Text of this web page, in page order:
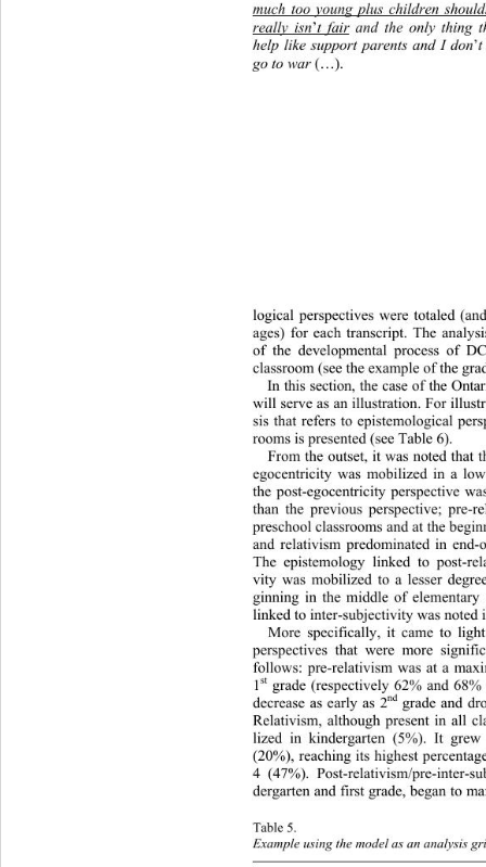
much too young plus children
really isn’t fair and the only thing
help like support parents and I don’t
go to war (…).
logical perspectives were totaled
ages) for each transcript. The
of the developmental process of
classroom (see the example of the
In this section, the case of the
will serve as an illustration. For
sis that refers to epistemological
rooms is presented (see Table 6).
From the outset, it was noted that
egocentricity was mobilized in a
the post-egocentricity perspective
than the previous perspective; pre-
preschool classrooms and at the
and relativism predominated in end-
The epistemology linked to post-
vity was mobilized to a lesser
ginning in the middle of
linked to inter-subjectivity was
More specifically, it came to
perspectives that were more
follows: pre-relativism was at a
1st grade (respectively 62% and 68%
decrease as early as 2nd grade and
Relativism, although present in all
lized in kindergarten (5%). It
(20%), reaching its highest
4 (47%). Post-relativism/pre-inter-
dergarten and first grade, began to
Table 5.
Example using the model as  an analysis